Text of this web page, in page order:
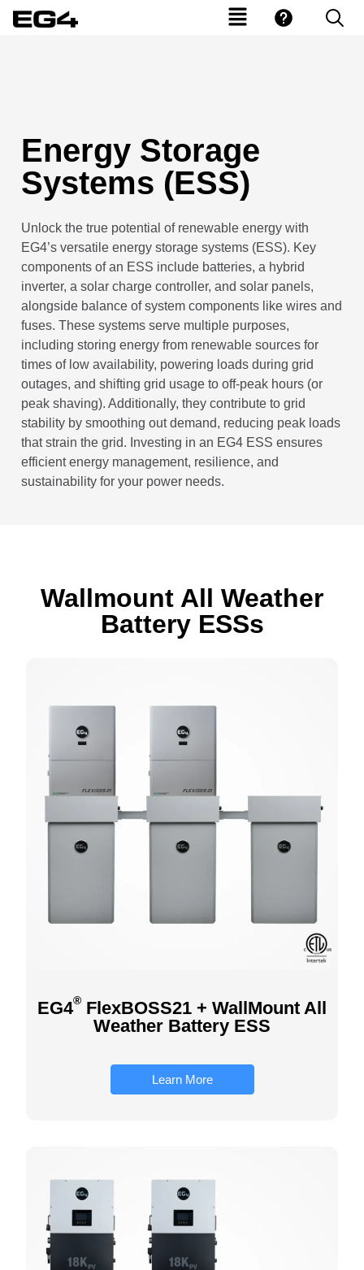
Energy Storage
Systems (ESS)
Unlock the true potential of renewable energy with
EG4’s versatile energy storage systems (ESS). Key
components of an ESS include batteries, a hybrid
inverter, a solar charge controller, and solar panels,
alongside balance ofsystem components like wires and
fuses. These systems serve multiple purposes,
including storing energy from renewable sources for
times of low availability, powering loads during grid
outages, and shifting grid usage to off-peak hours (or
peak shaving). Additionally, they contribute to grid
stability by smoothing out demand, reducing peak loads
that strain the grid. Investing in an EG4 ESS ensures
efficient energy management, resilience, and
sustainability for your power needs.
Wallmount All Weather
Battery ESSs
EG4® FlexBOSS21 + WallMount All
Weather Battery ESS
Learn More